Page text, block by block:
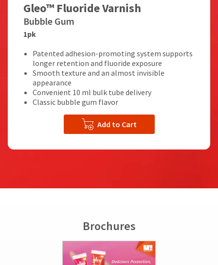
Gleo™ Fluoride Varnish
Bubble Gum
1pk
Patented adhesion-promoting system supports
longer retention and fluoride exposure
Smooth texture and an almost invisible
appearance
Convenient 10 ml bulk tube delivery
Classic bubble gum flavor
Add to Cart
Brochures